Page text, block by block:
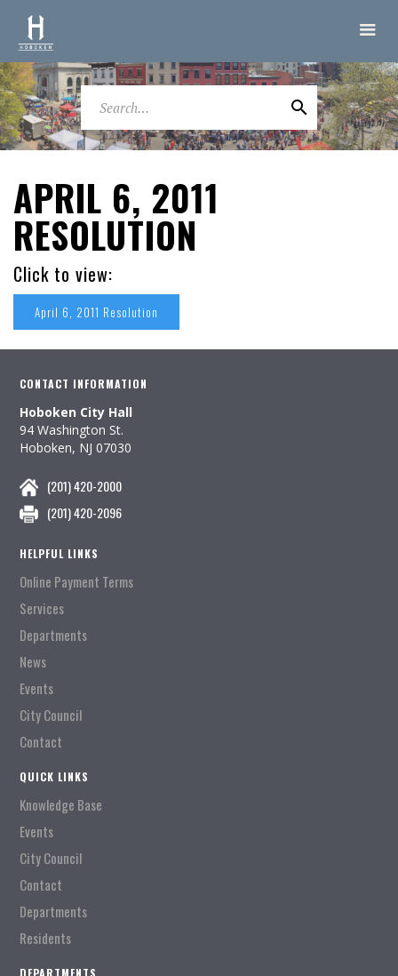
APRIL 6, 2011
RESOLUTION
Click to view:
April 6, 2011 Resolution
CONTACT INFORMATION
Hoboken City Hall
94 Washington St.
Hoboken, NJ 07030
(201) 420-2000
(201) 420-2096
HELPFUL LINKS
Online Payment Terms
Services
Departments
News
Events
City Council
Contact
QUICK LINKS
Knowledge Base
Events
City Council
Contact
Departments
Residents
DEPARTMENTS